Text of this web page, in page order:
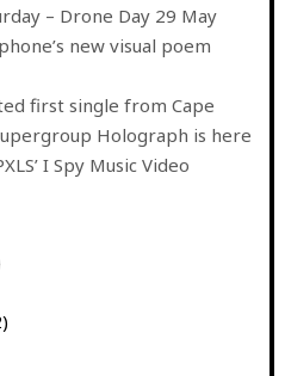
– Drone Day 29 May
new visual poem
first single from Cape
Holograph is here
I Spy Music Video